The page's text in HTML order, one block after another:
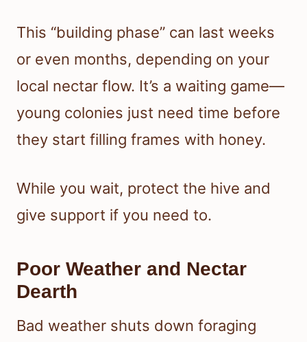
This “building phase” can last weeks
or even months, depending on your
local nectar flow. It’s a waiting game—
young colonies just need time before
they start filling frames with honey.
While you wait, protect the hive and
give support if you need to.
Poor Weather and Nectar
Dearth
Bad weather shuts down foraging